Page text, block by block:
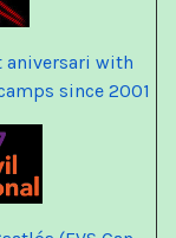
aniversari with
since 2001